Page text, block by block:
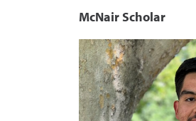
McNair Scholar